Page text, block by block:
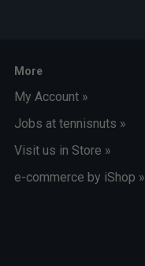
More
My Account »
Jobs at tennisnuts »
Visit us in Store »
e-commerce by iShop »